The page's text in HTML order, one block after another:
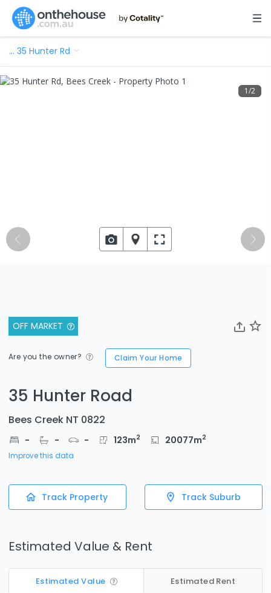
… 35 Hunter Rd
OFF MARKET
Are you the owner? Claim Your Home
35 Hunter Road
Bees Creek NT 0822
- - - 123m2 20077m2
Improve this data
Track Property Track Suburb
Estimated Value & Rent
Estimated Value Estimated Rent
1/2